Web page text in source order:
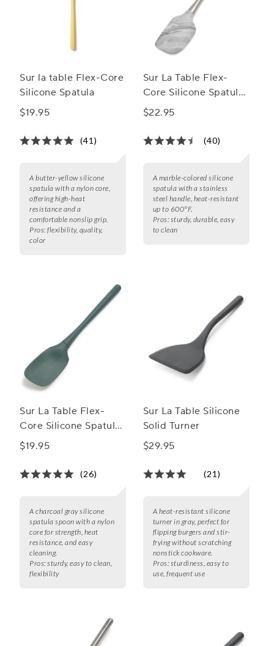
Sur la table Flex-Core
Silicone Spatula
$19.95
(41)
A butter-yellow silicone
spatula with a nylon core,
offering high-heat
resistance and a
comfortable nonslip grip.
Pros: flexibility, quality,
color
Sur La Table Flex-
Core Silicone Spatula
with Stainless Steel
$22.95
(40)
A marble-colored silicone
spatula with a stainless
steel handle, heat-resistant
up to 600°F.
Pros: sturdy, durable, easy
to clean
Sur La Table Flex-
Core Silicone Spatula
Spoon
$19.95
(26)
A charcoal gray silicone
spatula spoon with a nylon
core for strength, heat
resistance, and easy
cleaning.
Pros: sturdy, easy to clean,
flexibility
Sur La Table Silicone
Solid Turner
$29.95
(21)
A heat-resistant silicone
turner in gray, perfect for
flipping burgers and stir-
frying without scratching
nonstick cookware.
Pros: sturdiness, easy to
use, frequent use